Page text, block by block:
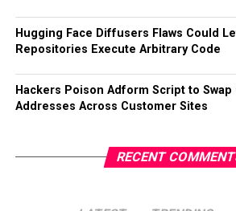
Hugging Face Diffusers Flaws Could
Repositories Execute Arbitrary Code
Hackers Poison Adform Script to Swap
Addresses Across Customer Sites
RECENT